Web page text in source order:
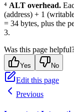
⁴ ALT overhead.
(address) + 1
= 34 bytes, plus the
3.
Was this page
Yes No
Edit this page
Previous